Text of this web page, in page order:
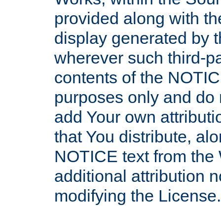
provided along with
display generated by
wherever such third-
contents of the
purposes only and
add Your own
that You distribute,
NOTICE text from
additional attribution
modifying the License.